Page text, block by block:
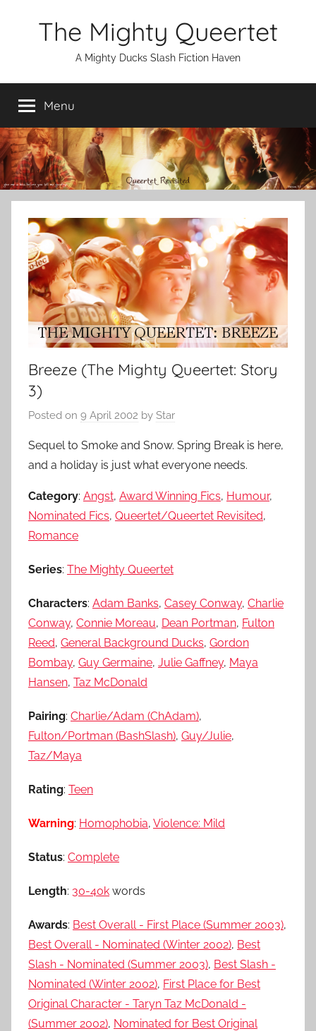
The Mighty Queertet
A Mighty Ducks Slash Fiction Haven
Menu
Breeze (The Mighty Queertet: Story
3)
Posted on 9 April 2002 by Star
Sequel to Smoke and Snow. Spring Break is here,
and a holiday is just what everyone needs.
Category: Angst, Award Winning Fics, Humour,
Nominated Fics, Queertet/Queertet Revisited,
Romance
Series: The Mighty Queertet
Characters: Adam Banks, Casey Conway, Charlie
Conway, Connie Moreau, Dean Portman, Fulton
Reed, General Background Ducks, Gordon
Bombay, Guy Germaine, Julie Gaffney, Maya
Hansen, Taz McDonald
Pairing: Charlie/Adam (ChAdam),
Fulton/Portman (BashSlash), Guy/Julie,
Taz/Maya
Rating: Teen
Warning: Homophobia, Violence: Mild
Status: Complete
Length: 30-40k words
Awards: Best Overall - First Place (Summer 2003),
Best Overall - Nominated (Winter 2002), Best
Slash - Nominated (Summer 2003), Best Slash -
Nominated (Winter 2002), First Place for Best
Original Character - Taryn Taz McDonald -
(Summer 2002), Nominated for Best Original